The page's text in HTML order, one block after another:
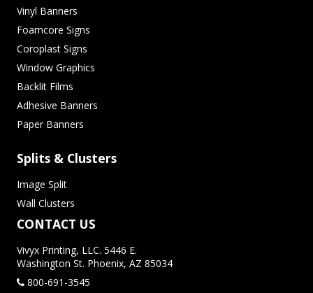
Vinyl Banners
Foamcore Signs
Coroplast Signs
Window Graphics
Backlit Films
Adhesive Banners
Paper Banners
Splits & Clusters
Image Split
Wall Clusters
CONTACT US
Vivyx Printing, LLC. 5446 E.
Washington St. Phoenix, AZ 85034
800-691-3545